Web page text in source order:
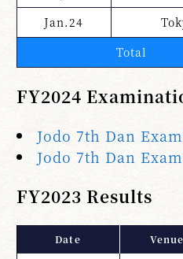
Jan.24
Total
FY2024
Jodo 7th Dan
Jodo 7th Dan
FY2023 Results
Date Venue